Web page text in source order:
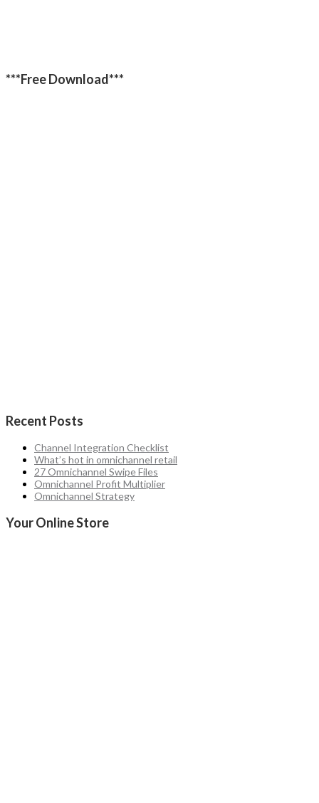
***Free Download***
Recent Posts
Channel Integration Checklist
What’s hot in omnichannel retail
27 Omnichannel Swipe Files
Omnichannel Profit Multiplier
Omnichannel Strategy
Your Online Store